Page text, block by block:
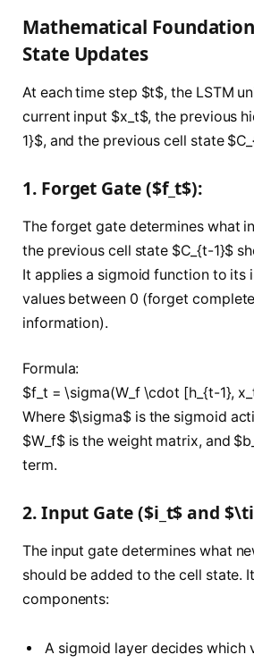
Mathematical
State Updates
At each time step $t$, the LSTM
current input $x_t$, the previous
1}$, and the previous cell state
1. Forget Gate ($f_t$):
The forget gate determines what
the previous cell state $C_{t-1}$
It applies a sigmoid function to its
values between 0 (forget
information).
Formula:
$f_t = \sigma(W_f \cdot [h_{t-1},
Where $\sigma$ is the sigmoid
$W_f$ is the weight matrix, and
term.
2. Input Gate ($i_t$ and
The input gate determines what
should be added to the cell state.
components:
A sigmoid layer decides which